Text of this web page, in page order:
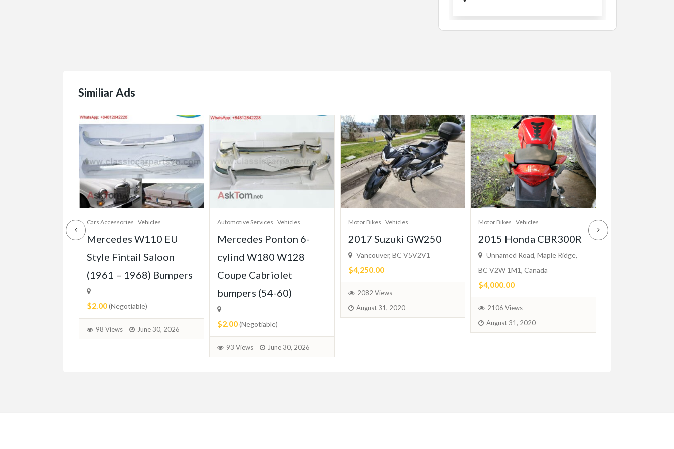
Similiar Ads
Cars Accessories Vehicles
Mercedes W110 EU
Style Fintail Saloon
(1961 – 1968) Bumpers
$2.00(Negotiable)
98 Views June 30, 2026
Automotive Services Vehicles
Mercedes Ponton 6-
cylind W180 W128
Coupe Cabriolet
bumpers (54-60)
$2.00(Negotiable)
93 Views June 30, 2026
Motor Bikes Vehicles
2017 Suzuki GW250
Vancouver, BC V5V2V1
$4,250.00
2082 Views
August 31, 2020
Motor Bikes Vehicles
2015 Honda CBR300R
Unnamed Road, Maple Ridge,
BC V2W 1M1, Canada
$4,000.00
2106 Views
August 31, 2020